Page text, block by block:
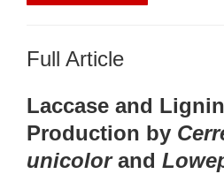
Full Article
Laccase and
Production by
unicolorand